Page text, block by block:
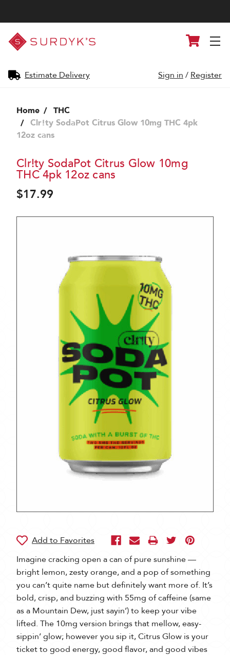
Surdyk's
Liquor
and
Shop
Estimate Delivery
Cart
Sign in / Register
Home
THC
Clr!ty SodaPot Citrus Glow 10mg THC 4pk
12oz cans
Clr!ty SodaPot Citrus Glow 10mg
THC 4pk 12oz cans
$17.99
Imagine cracking open a can of pure sunshine —
bright lemon, zesty orange, and a pop of something
you can’t quite name but definitely want more of. It’s
bold, crisp, and buzzing with 55mg of caffeine (same
as a Mountain Dew, just sayin’) to keep your vibe
lifted. The 10mg version brings that mellow, easy-
sippin’ glow; however you sip it, Citrus Glow is your
ticket to good energy, good flavor, and good vibes